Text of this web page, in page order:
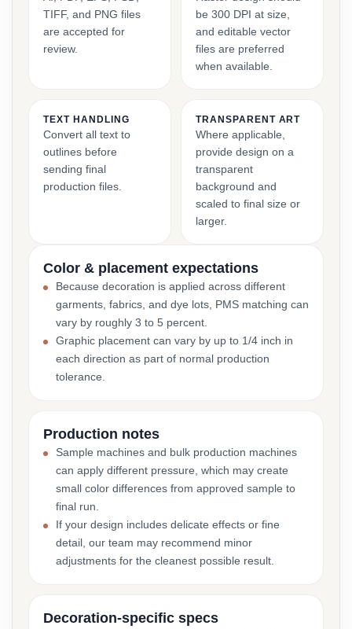
TIFF, and PNG files
are accepted for
review.
be 300 DPI at size,
and editable vector
files are preferred
when available.
TEXT HANDLING
Convert all text to
outlines before
sending final
production files.
TRANSPARENT ART
Where applicable,
provide design on a
transparent
background and
scaled to final size or
larger.
Color & placement expectations
Because decoration is applied across different
garments, fabrics, and dye lots, PMS matching can
vary by roughly 3 to 5 percent.
Graphic placement can vary by up to 1/4 inch in
each direction as part of normal production
tolerance.
Production notes
Sample machines and bulk production machines
can apply different pressure, which may create
small color differences from approved sample to
final run.
If your design includes delicate effects or fine
detail, our team may recommend minor
adjustments for the cleanest possible result.
Decoration-specific specs